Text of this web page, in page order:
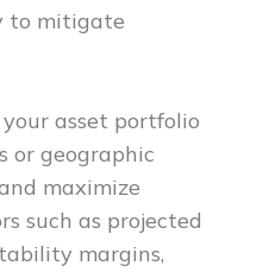
to mitigate
asset portfolio
or geographic
maximize
such as projected
margins,